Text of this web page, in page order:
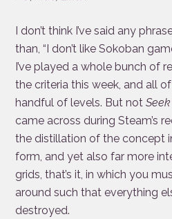
I don’t think I’ve said any
than, “I don’t like Sokoban
I’ve played a whole bunch of
the criteria this week, and all
handful of levels. But not
came across during Steam’s
the distillation of the concept
form, and yet also far more
grids, that’s it, in which you
around such that everything
destroyed.